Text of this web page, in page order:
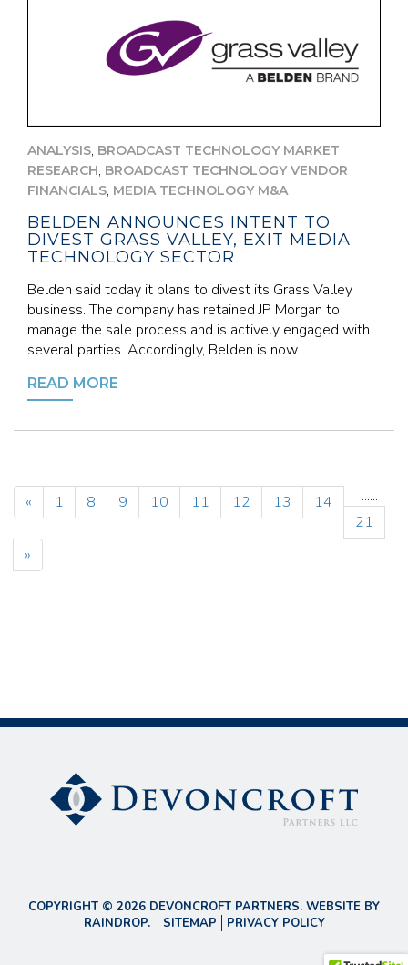
ANALYSIS, BROADCAST TECHNOLOGY MARKET
RESEARCH, BROADCAST TECHNOLOGY VENDOR
FINANCIALS, MEDIA TECHNOLOGY M&A
BELDEN ANNOUNCES INTENT TO
DIVEST GRASS VALLEY, EXIT MEDIA
TECHNOLOGY SECTOR
Belden said today it plans to divest its Grass Valley
business. The company has retained JP Morgan to
manage the sale process and is actively engaged with
several parties. Accordingly, Belden is now...
READ MORE
« 1 ...
8 9 10 11 12 13 14
...
21
»
COPYRIGHT © 2026 DEVONCROFT PARTNERS. WEBSITE BY
RAINDROP. SITEMAP PRIVACY POLICY